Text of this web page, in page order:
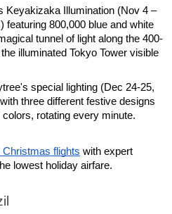
Keyakizaka Illumination (Nov 4 –
featuring 800,000 blue and white
tunnel of light along the 400-
illuminated Tokyo Tower visible
special lighting (Dec 24-25,
three different festive designs
rotating every minute​.
Christmas flights with expert
lowest holiday airfare.